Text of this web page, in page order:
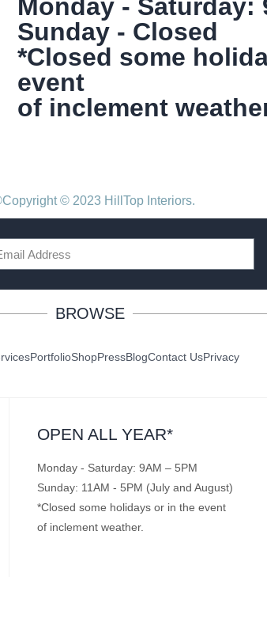
Monday - Saturday:
Sunday - Closed
*Closed some
event
of inclement
Copyright © 2023 HillTop Interiors.
BROWSE
PortfolioShopPressBlogContact UsPrivacy
OPEN ALL YEAR*
Monday - Saturday: 9AM – 5PM
Sunday: 11AM - 5PM (July and August)
*Closed some holidays or in the event
of inclement weather.